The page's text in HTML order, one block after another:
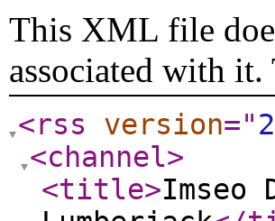
This XML file
associated with it.
<rss version="
<channel>
<title>